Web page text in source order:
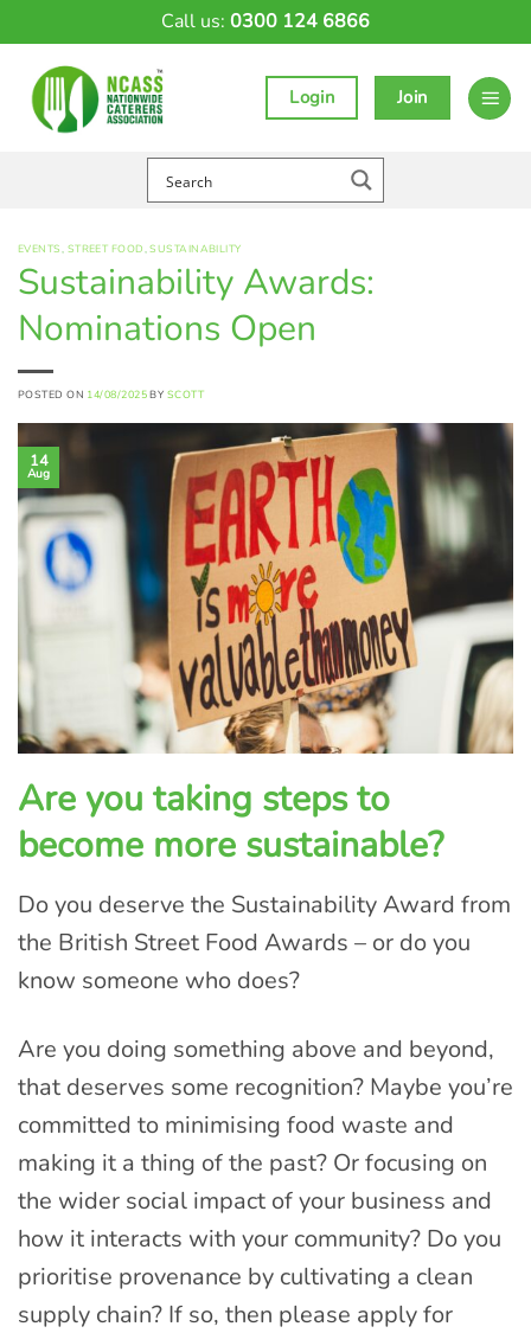
Call us: 0300 124 6866
Login Join
EVENTS, STREET FOOD,SUSTAINABILITY
Sustainability Awards:
Nominations Open
POSTED ON 14/08/2025 BY SCOTT
14
Aug
Are you taking steps to
become more sustainable?
Do you deserve the Sustainability Award from
the British Street Food Awards – or do you
know someone who does?
Are you doing something above and beyond,
that deserves some recognition? Maybe you’re
committed to minimising food waste and
making it a thing of the past? Or focusing on
the wider social impact of your business and
how it interacts with your community? Do you
prioritise provenance by cultivating a clean
supply chain? If so, then please apply for